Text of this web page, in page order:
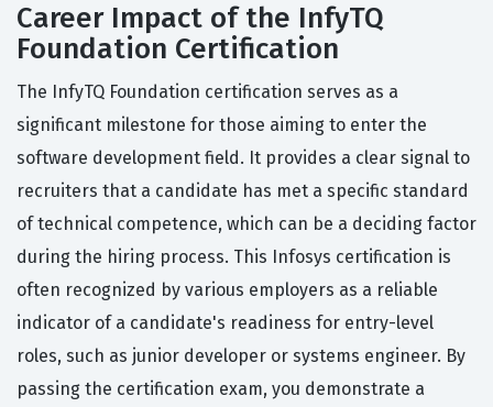
Career Impact of the InfyTQ
Foundation Certification
The InfyTQ Foundation certification serves as a
significant milestone for those aiming to enter the
software development field. It provides a clear signal to
recruiters that a candidate has met a specific standard
of technical competence, which can be a deciding factor
during the hiring process. This Infosys certification is
often recognized by various employers as a reliable
indicator of a candidate's readiness for entry-level
roles, such as junior developer or systems engineer. By
passing the certification exam, you demonstrate a